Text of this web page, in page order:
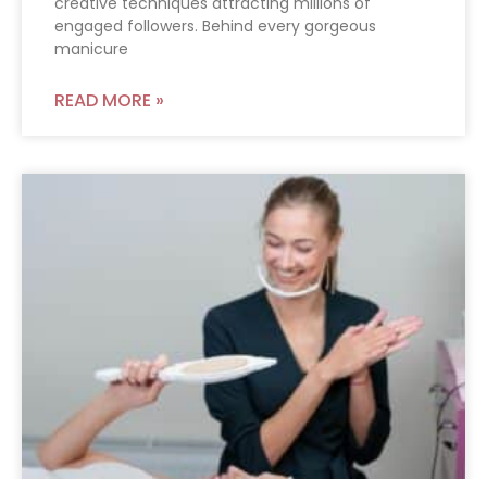
engaged followers. Behind every gorgeous
manicure
READ MORE »